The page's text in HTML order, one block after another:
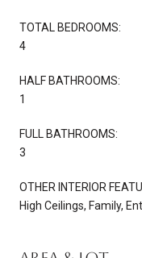
TOTAL BEDROOMS:
4
HALF BATHROOMS:
1
FULL BATHROOMS:
3
OTHER INTERIOR
High Ceilings, Family,